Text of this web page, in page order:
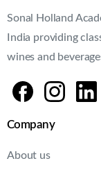
Sonal Holland
India providing
wines and
Company
About us